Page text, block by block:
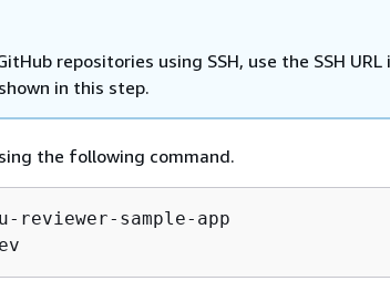
repositories using SSH, use the SSH
in this step.
the following command.
reviewer-sample-app